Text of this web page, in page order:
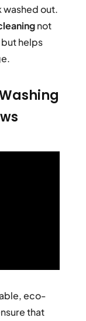
washed out.
not
helps
eco-
that